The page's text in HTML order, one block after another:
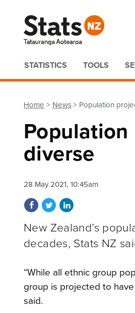
Quick links
STATISTICS TOOLS
Home News Population
diverse
28 May 2021, 10:45am
Share on Facebook
Share on Twitter
Share on LinkedIn
New Zealand’s
decades, Stats NZ
“While all ethnic group
group is projected to
said.